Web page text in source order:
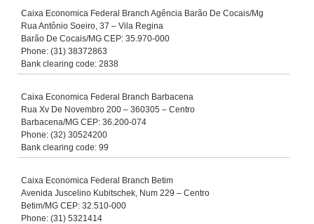
Caixa Economica Federal Branch Agência Barão De Cocais/Mg
Rua Antônio Soeiro, 37 – Vila Regina
Barão De Cocais/MG CEP: 35.970-000
Phone: (31) 38372863
Bank clearing code: 2838
Caixa Economica Federal Branch Barbacena
Rua Xv De Novembro 200 – 360305 – Centro
Barbacena/MG CEP: 36.200-074
Phone: (32) 30524200
Bank clearing code: 99
Caixa Economica Federal Branch Betim
Avenida Juscelino Kubitschek, Num 229 – Centro
Betim/MG CEP: 32.510-000
Phone: (31) 5321414